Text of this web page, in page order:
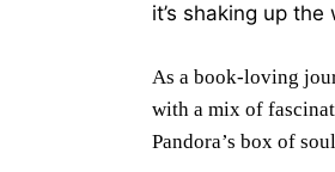
it’s shaking up
As a book-loving
with a mix of
Pandora’s box of